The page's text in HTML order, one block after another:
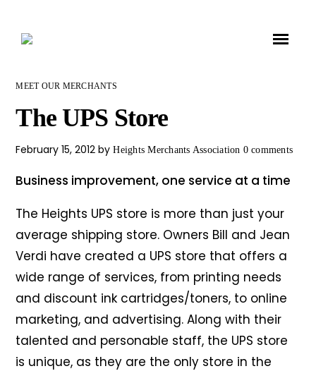
MEET OUR MERCHANTS
The UPS Store
February 15, 2012 byHeights Merchants Association 0 comments
Business improvement, one service at a time
The Heights UPS store is more than just your
average shipping store. Owners Bill and Jean
Verdi have created a UPS store that offers a
wide range of services, from printing needs
and discount ink cartridges/toners, to online
marketing, and advertising. Along with their
talented and personable staff, the UPS store
is unique, as they are the only store in the